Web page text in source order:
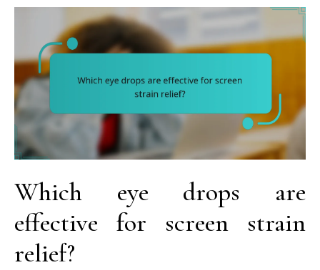
Which eye drops are
effective for screen strain
relief?